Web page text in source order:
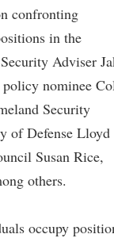
confronting
in the
Adviser
nominee
Security
of Defense Lloyd
Susan Rice,
others.
occupy